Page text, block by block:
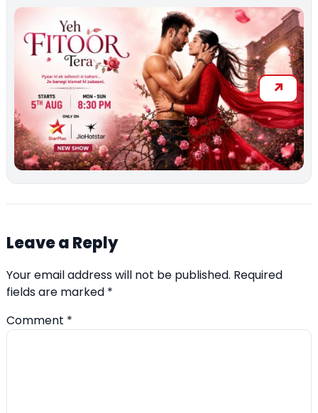
Leave a Reply
Your email address will not be published. Required
fields are marked *
Comment *